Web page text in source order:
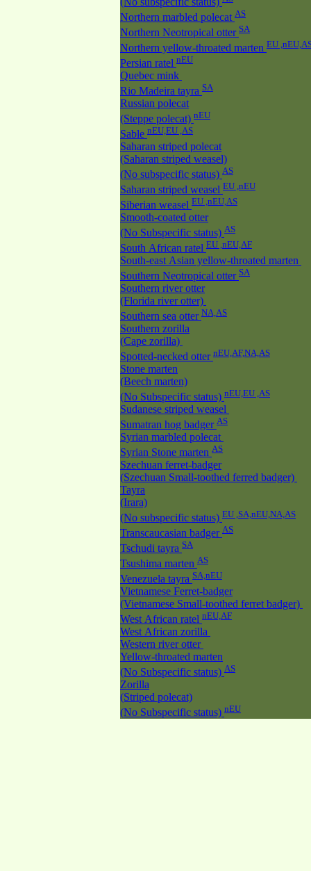
Northern marbled polecat AS
Northern Neotropical otter SA
Northern yellow-throated marten EU
Persian ratel nEU
Quebec mink
Rio Madeira tayra SA
Russian polecat
(Steppe polecat) nEU
Sable nEU,EU ,AS
Saharan striped polecat
(Saharan striped weasel)
(No subspecific status) AS
Saharan striped weasel EU ,nEU
Siberian weasel EU ,nEU,AS
Smooth-coated otter
(No Subspecific status) AS
South African ratel EU ,nEU,AF
South-east Asian yellow-throated marten
Southern Neotropical otter SA
Southern river otter
(Florida river otter)
Southern sea otter NA,AS
Southern zorilla
(Cape zorilla)
Spotted-necked otter nEU,AF,NA,AS
Stone marten
(Beech marten)
(No Subspecific status) nEU,EU ,AS
Sudanese striped weasel
Sumatran hog badger AS
Syrian marbled polecat
Syrian Stone marten AS
Szechuan ferret-badger
(Szechuan Small-toothed ferred badger)
Tayra
(Irara)
(No subspecific status) EU ,SA,nEU,NA,AS
Transcaucasian badger AS
Tschudi tayra SA
Tsushima marten AS
Venezuela tayra SA,nEU
Vietnamese Ferret-badger
(Vietnamese Small-toothed ferret badger)
West African ratel nEU,AF
West African zorilla
Western river otter
Yellow-throated marten
(No Subspecific status) AS
Zorilla
(Striped polecat)
(No Subspecific status) nEU